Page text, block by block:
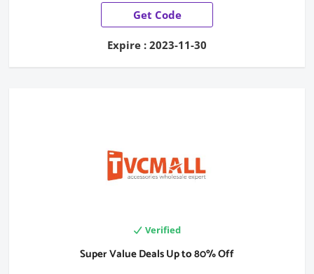
Get Code
Expire : 2023-11-30
Verified
Super Value Deals Up to 80% Off